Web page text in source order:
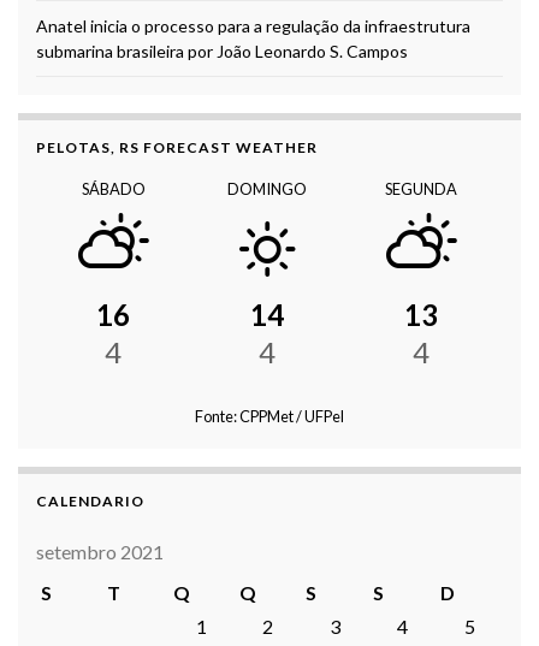
Anatel inicia o processo para a regulação da infraestrutura
submarina brasileira por João Leonardo S. Campos
PELOTAS, RS FORECAST WEATHER
SÁBADO
16
4
DOMINGO
14
4
SEGUNDA
13
4
Fonte: CPPMet / UFPel
CALENDARIO
setembro 2021
S
T Q Q S S
D
1
2 3 4
5